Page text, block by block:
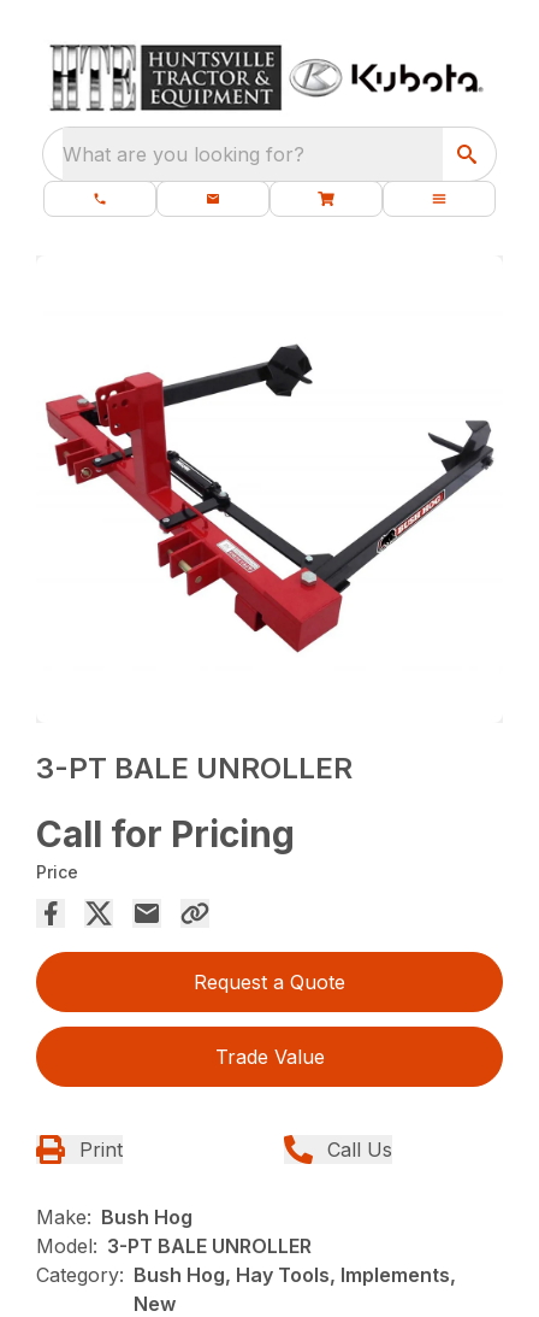
What are you looking for?
3-PT BALE UNROLLER
Call for Pricing
Price
Request a Quote
Trade Value
Print Call Us
Make: Bush Hog
Model: 3-PT BALE UNROLLER
Category: Bush Hog, Hay Tools, Implements,
New